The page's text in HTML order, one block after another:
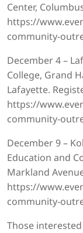
Center,
https://
community-
December 4 –
College, Grand
Lafayette.
https://
community-
December 9 –
Education and
Markland
https://
community-
Those